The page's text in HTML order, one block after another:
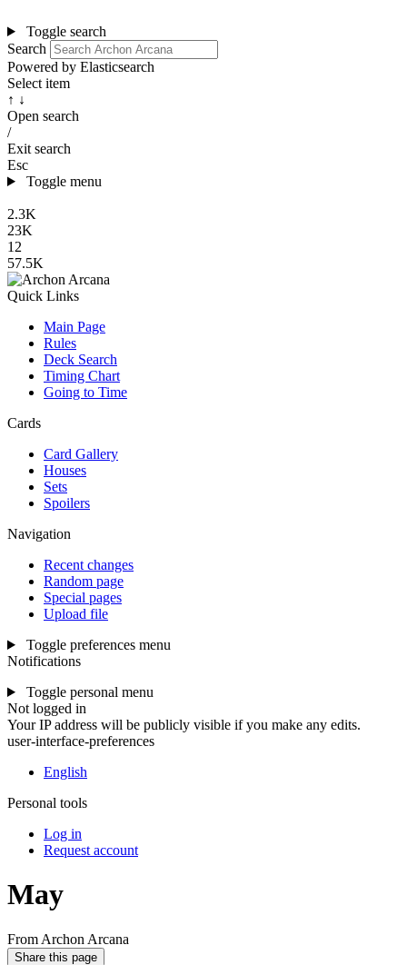
Toggle search
Search
Powered by Elasticsearch
Select item
↑ ↓
Open search
/
Exit search
Esc
Toggle menu
2.3K
23K
12
57.5K
Quick Links
Main Page
Rules
Deck Search
Timing Chart
Going to Time
Cards
Card Gallery
Houses
Sets
Spoilers
Navigation
Recent changes
Random page
Special pages
Upload file
Toggle preferences menu
Notifications
Toggle personal menu
Not logged in
Your IP address will be publicly visible if you make any edits.
user-interface-preferences
English
Personal tools
Log in
Request account
May
From Archon Arcana
Share this page